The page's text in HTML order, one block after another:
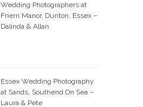
Wedding Photographers at
Friern Manor, Dunton, Essex –
Dalinda & Allan
Essex Wedding Photography
at Sands, Southend On Sea –
Laura & Pete